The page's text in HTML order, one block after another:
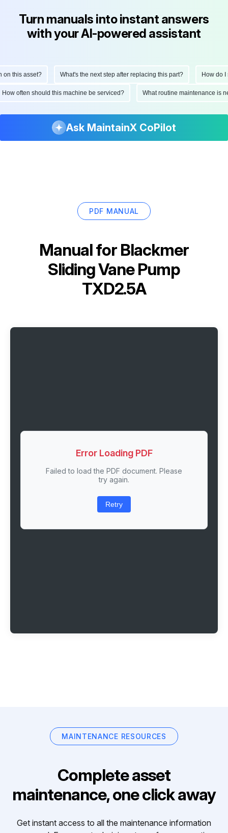
Turn manuals into instant answers
with your AI-powered assistant
How do I perform a monthly inspection on this asset? What's the next step
What routine maintenance is needed for this asset? What are
Ask MaintainX CoPilot
PDF MANUAL
Manual for Blackmer
Sliding Vane Pump
TXD2.5A
Error Loading PDF
Failed to load the PDF document. Please
try again.
Retry
MAINTENANCE RESOURCES
Complete asset
maintenance, one click away
Get instant access to all the maintenance information